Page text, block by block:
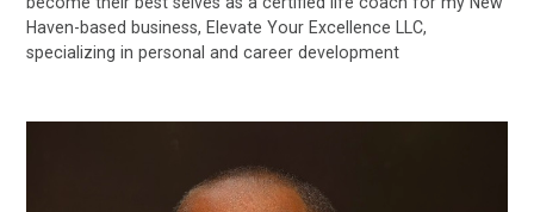
Haven-based business, Elevate Your Excellence LLC,
specializing in personal and career development